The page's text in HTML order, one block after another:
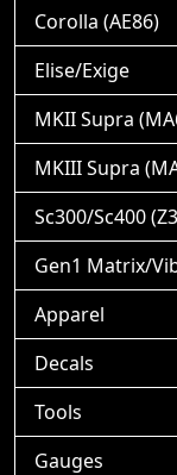
Corolla (AE86)
Elise/Exige
MKII Supra
MKIII Supra
Sc300/Sc400
Gen1 Matrix/
Apparel
Decals
Tools
Gauges